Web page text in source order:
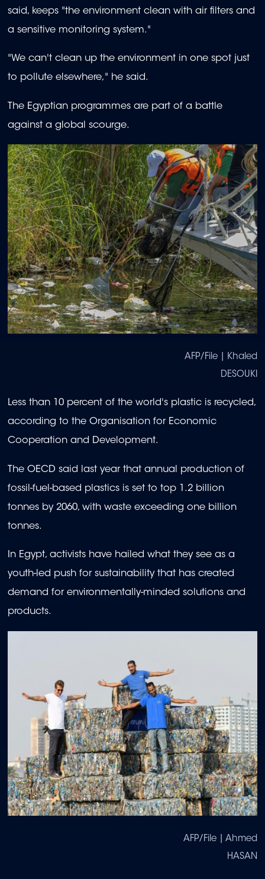
said, keeps "the environment clean with air filters and
a sensitive monitoring system."
"We can't clean up the environment in one spot just
to pollute elsewhere," he said.
The Egyptian programmes are part of a battle
against a global scourge.
AFP/File | Khaled
DESOUKI
Less than 10 percent of the world's plastic is recycled,
according to the Organisation for Economic
Cooperation and Development.
The OECD said last year that annual production of
fossil-fuel-based plastics is set to top 1.2 billion
tonnes by 2060, with waste exceeding one billion
tonnes.
In Egypt, activists have hailed what they see as a
youth-led push for sustainability that has created
demand for environmentally-minded solutions and
products.
AFP/File | Ahmed
HASAN